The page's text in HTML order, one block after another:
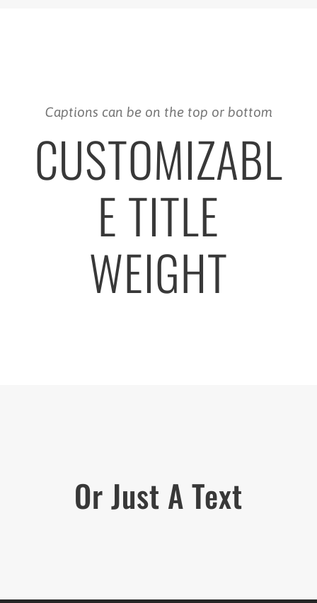
Captions can be on the top or bottom
CUSTOMIZABL
E TITLE
WEIGHT
Or Just A Text